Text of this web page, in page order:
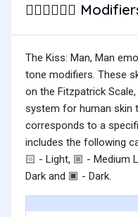
👨🏻‍❤️‍💋‍👨🏽
The Kiss: Man, Man
tone modifiers. These
on the Fitzpatrick
system for human skin
corresponds to a
includes the following
🏻 - Light, 🏼 - Medium
Dark and 🏿 - Dark.